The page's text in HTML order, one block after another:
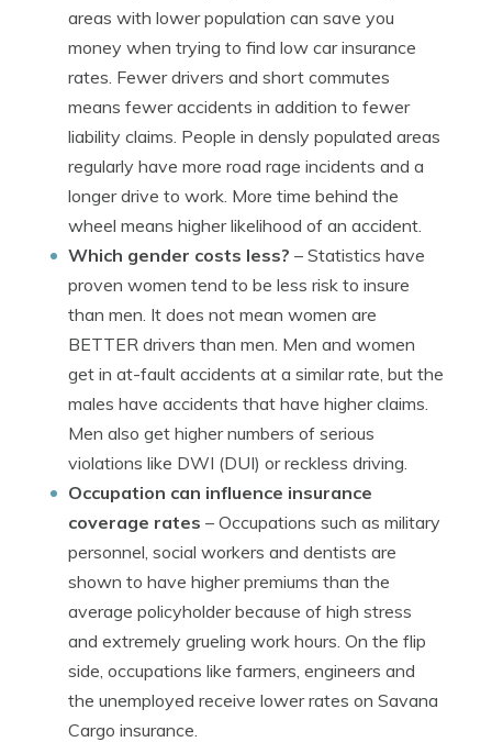
areas with lower population can save you
money when trying to find low car insurance
rates. Fewer drivers and short commutes
means fewer accidents in addition to fewer
liability claims. People in densly populated areas
regularly have more road rage incidents and a
longer drive to work. More time behind the
wheel means higher likelihood of an accident.
Which gender costs less? – Statistics have
proven women tend to be less risk to insure
than men. It does not mean women are
BETTER drivers than men. Men and women
get in at-fault accidents at a similar rate, but the
males have accidents that have higher claims.
Men also get higher numbers of serious
violations like DWI (DUI) or reckless driving.
Occupation can influence insurance
coverage rates – Occupations such as military
personnel, social workers and dentists are
shown to have higher premiums than the
average policyholder because of high stress
and extremely grueling work hours. On the flip
side, occupations like farmers, engineers and
the unemployed receive lower rates on Savana
Cargo insurance.